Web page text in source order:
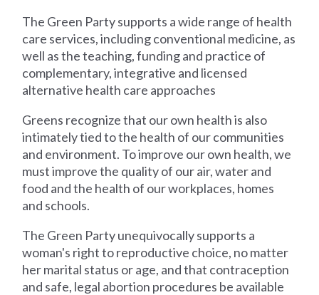
The Green Party supports a wide range of health
care services, including conventional medicine, as
well as the teaching, funding and practice of
complementary, integrative and licensed
alternative health care approaches
Greens recognize that our own health is also
intimately tied to the health of our communities
and environment. To improve our own health, we
must improve the quality of our air, water and
food and the health of our workplaces, homes
and schools.
The Green Party unequivocally supports a
woman's right to reproductive choice, no matter
her marital status or age, and that contraception
and safe, legal abortion procedures be available